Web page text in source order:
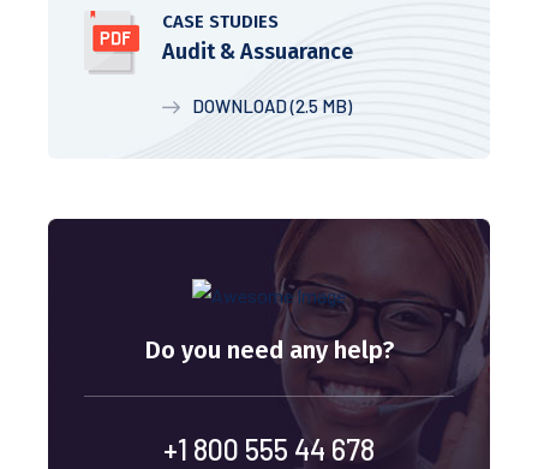
CASE STUDIES
Audit & Assuarance
DOWNLOAD (2.5 MB)
Do you need any help?
+1 800 555 44 678